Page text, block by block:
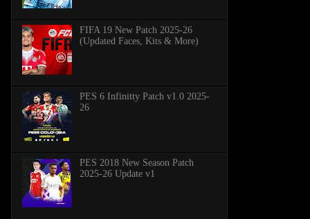
FIFA 19 New Patch 2025-26
(Updated Faces, Kits & More)
PES 6 Infinitty Patch v1.0 2025-
26
PES 2018 New Season Patch
2025-26 Update v1